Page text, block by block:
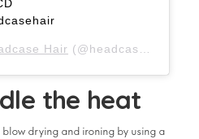
Hair (@headcasehair) on
the heat
blow drying and ironing by using a